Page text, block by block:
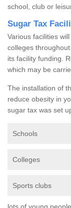
school, club or
Sugar Tax
Various facilities
colleges
its facility funding.
which may be
The installation of
reduce obesity in
sugar tax was set
Schools
Colleges
Sports clubs
lots of young